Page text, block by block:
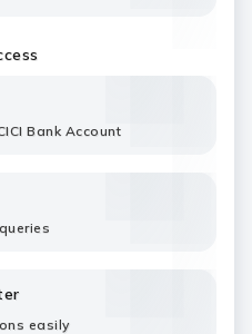
Bank Account
easily